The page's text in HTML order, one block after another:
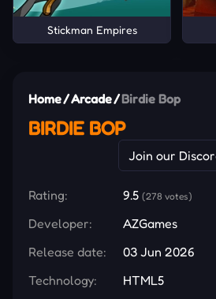
Stickman Empires
Home/Arcade/Birdie Bop
BIRDIE BOP
Join our
Rating: 9.5 (278 votes)
Developer:
AZGames
Release date:
03 Jun 2026
Technology:
HTML5